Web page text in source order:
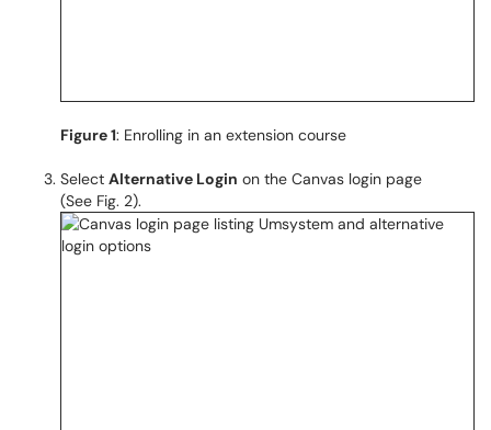
Figure 1: Enrolling in an extension course
Select Alternative Login on the Canvas login page
(See Fig. 2).